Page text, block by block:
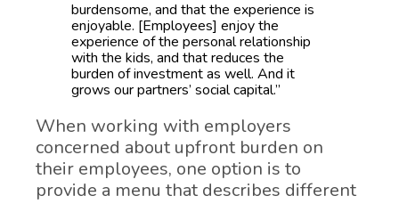
burdensome, and that the experience is
enjoyable. [Employees] enjoy the
experience of the personal relationship
with the kids, and that reduces the
burden of investment as well. And it
grows our partners’ social capital.”
When working with employers
concerned about upfront burden on
their employees, one option is to
provide a menu that describes different